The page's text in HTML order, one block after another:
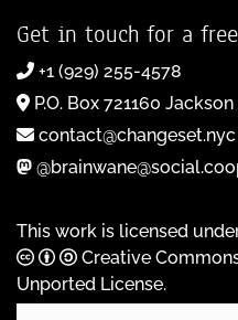
Get in touch for a
+1 (929) 255-4578
P.O. Box 721160
contact@changeset.nyc
This work is licensed
Creative
Unported License.